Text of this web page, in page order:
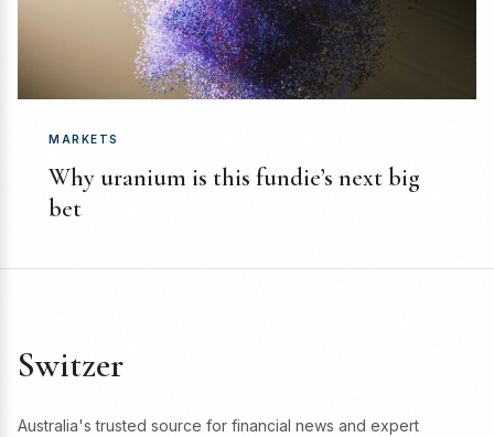
MARKETS
Why uranium is this fundie’s next big
bet
Switzer
Australia's trusted source for financial news and expert